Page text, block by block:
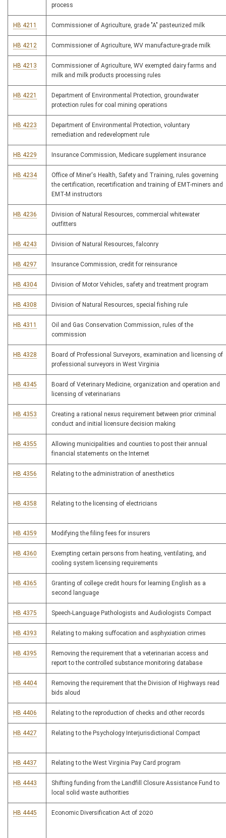
process
HB 4211 Commissioner of Agriculture, grade "A" pasteurized milk
HB 4212 Commissioner of Agriculture, WV manufacture-grade milk
HB 4213
Commissioner of Agriculture, WV exempted dairy farms and
milk and milk products processing rules
HB 4221
Department of Environmental Protection, groundwater
protection rules for coal mining operations
HB 4223
Department of Environmental Protection, voluntary
remediation and redevelopment rule
HB 4229 Insurance Commission, Medicare supplement insurance
HB 4234
Office of Miner's Health, Safety and Training, rules governing
the certification, recertification and training of EMT-miners and
EMT-M instructors
HB 4236
Division of Natural Resources, commercial whitewater
outfitters
HB 4243 Division of Natural Resources, falconry
HB 4297 Insurance Commission, credit for reinsurance
HB 4304 Division of Motor Vehicles, safety and treatment program
HB 4308 Division of Natural Resources, special fishing rule
HB 4311
Oil and Gas Conservation Commission, rules of the
commission
HB 4328
Board of Professional Surveyors, examination and licensing of
professional surveyors in West Virginia
HB 4345
Board of Veterinary Medicine, organization and operation and
licensing of veterinarians
HB 4353
Creating a rational nexus requirement between prior criminal
conduct and initial licensure decision making
HB 4355
Allowing municipalities and counties to post their annual
financial statements on the Internet
HB 4356 Relating to the administration of anesthetics
HB 4358 Relating to the licensing of electricians
HB 4359 Modifying the filing fees for insurers
HB 4360
Exempting certain persons from heating, ventilating, and
cooling system licensing requirements
HB 4365
Granting of college credit hours for learning English as a
second language
HB 4375 Speech-Language Pathologists and Audiologists Compact
HB 4393 Relating to making suffocation and asphyxiation crimes
HB 4395
Removing the requirement that a veterinarian access and
report to the controlled substance monitoring database
HB 4404
Removing the requirement that the Division of Highways read
bids aloud
HB 4406 Relating to the reproduction of checks and other records
HB 4427 Relating to the Psychology Interjurisdictional Compact
HB 4437 Relating to the West Virginia Pay Card program
HB 4443
Shifting funding from the Landfill Closure Assistance Fund to
local solid waste authorities
HB 4445 Economic Diversification Act of 2020